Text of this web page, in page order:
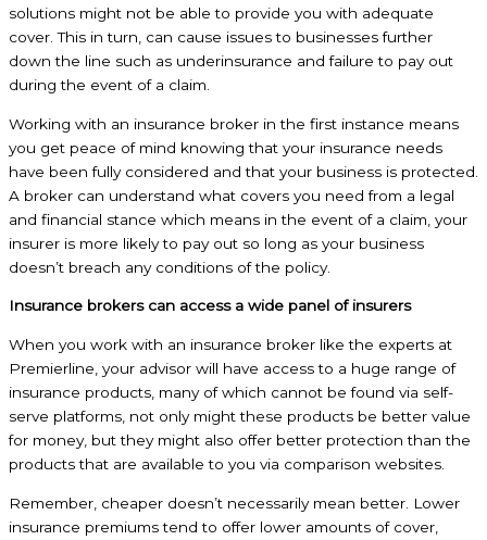
solutions might not be able to provide you with adequate
cover. This in turn, can cause issues to businesses further
down the line such as underinsurance and failure to pay out
during the event of a claim.
Working with an insurance broker in the first instance means
you get peace of mind knowing that your insurance needs
have been fully considered and that your business is protected.
A broker can understand what covers you need from a legal
and financial stance which means in the event of a claim, your
insurer is more likely to pay out so long as your business
doesn’t breach any conditions of the policy.
Insurance brokers can access a wide panel of insurers
When you work with an insurance broker like the experts at
Premierline, your advisor will have access to a huge range of
insurance products, many of which cannot be found via self-
serve platforms, not only might these products be better value
for money, but they might also offer better protection than the
products that are available to you via comparison websites.
Remember, cheaper doesn’t necessarily mean better. Lower
insurance premiums tend to offer lower amounts of cover,